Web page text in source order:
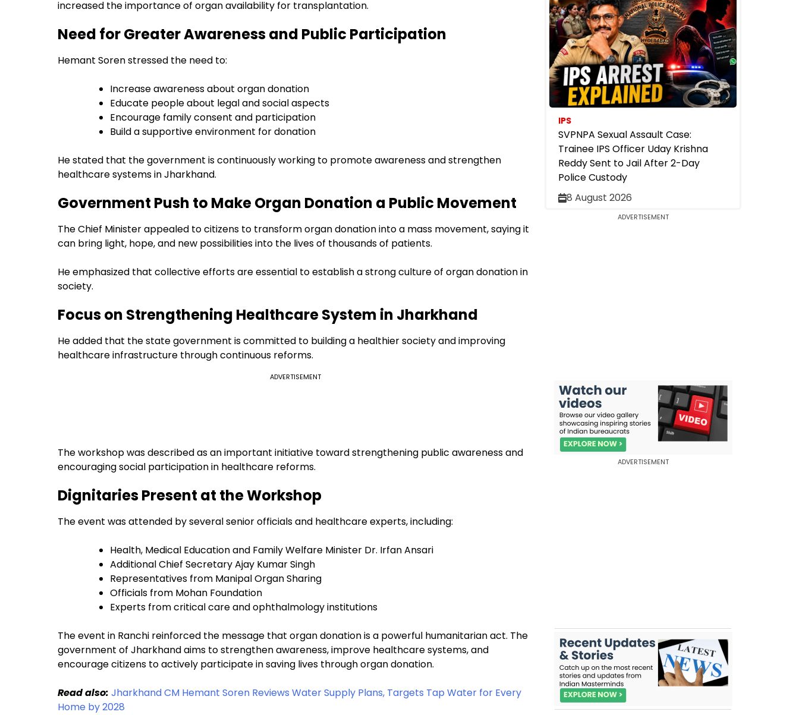
increased the importance of organ availability for transplantation.
Need for Greater Awareness and Public Participation
Hemant Soren stressed the need to:
Increase awareness about organ donation
Educate people about legal and social aspects
Encourage family consent and participation
Build a supportive environment for donation
He stated that the government is continuously working to promote awareness and strengthen
healthcare systems in Jharkhand.
Government Push to Make Organ Donation a Public Movement
The Chief Minister appealed to citizens to transform organ donation into a mass movement, saying it
can bring light, hope, and new possibilities into the lives of thousands of patients.
He emphasized that collective efforts are essential to establish a strong culture of organ donation in
society.
Focus on Strengthening Healthcare System in Jharkhand
He added that the state government is committed to building a healthier society and improving
healthcare infrastructure through continuous reforms.
ADVERTISEMENT
The workshop was described as an important initiative toward strengthening public awareness and
encouraging social participation in healthcare reforms.
Dignitaries Present at the Workshop
The event was attended by several senior officials and healthcare experts, including:
Health, Medical Education and Family Welfare Minister Dr. Irfan Ansari
Additional Chief Secretary Ajay Kumar Singh
Representatives from Manipal Organ Sharing
Officials from Mohan Foundation
Experts from critical care and ophthalmology institutions
The event in Ranchi reinforced the message that organ donation is a powerful humanitarian act. The
government of Jharkhand aims to strengthen awareness, improve healthcare systems, and
encourage citizens to actively participate in saving lives through organ donation.
Read also: Jharkhand CM Hemant Soren Reviews Water Supply Plans, Targets Tap Water for Every
Home by 2028
IPS
SVPNPA Sexual Assault Case:
Trainee IPS Officer Uday Krishna
Reddy Sent to Jail After 2-Day
Police Custody
8 August 2026
ADVERTISEMENT
ADVERTISEMENT